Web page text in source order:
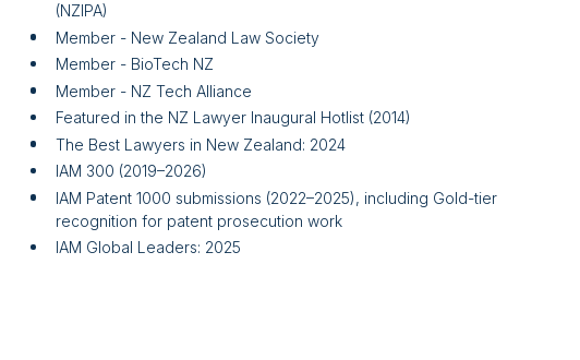
(NZIPA)
Member - New Zealand Law Society
Member - BioTech NZ
Member - NZ Tech Alliance
Featured in the NZ Lawyer Inaugural Hotlist (2014)
The Best Lawyers in New Zealand: 2024
IAM 300 (2019–2026)
IAM Patent 1000 submissions (2022–2025), including Gold-tier
recognition for patent prosecution work
IAM Global Leaders: 2025